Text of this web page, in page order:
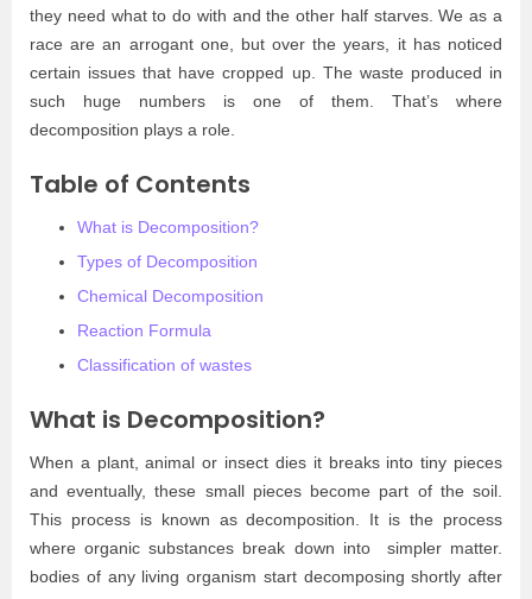
they need what to do with and the other half starves. We as a
race are an arrogant one, but over the years, it has noticed
certain issues that have cropped up. The waste produced in
such huge numbers is one of them. That’s where
decomposition plays a role.
Table of Contents
What is Decomposition?
Types of Decomposition
Chemical Decomposition
Reaction Formula
Classification of wastes
What is Decomposition?
When a plant, animal or insect dies it breaks into tiny pieces
and eventually, these small pieces become part of the soil.
This process is known as decomposition. It is the process
where organic substances break down into simpler matter.
bodies of any living organism start decomposing shortly after